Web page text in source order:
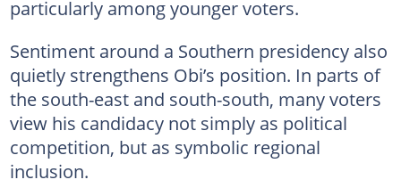
particularly among younger voters.
Sentiment around a Southern presidency also
quietly strengthens Obi’s position. In parts of
the south-east and south-south, many voters
view his candidacy not simply as political
competition, but as symbolic regional
inclusion.